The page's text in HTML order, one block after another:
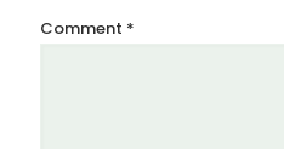
Comment *